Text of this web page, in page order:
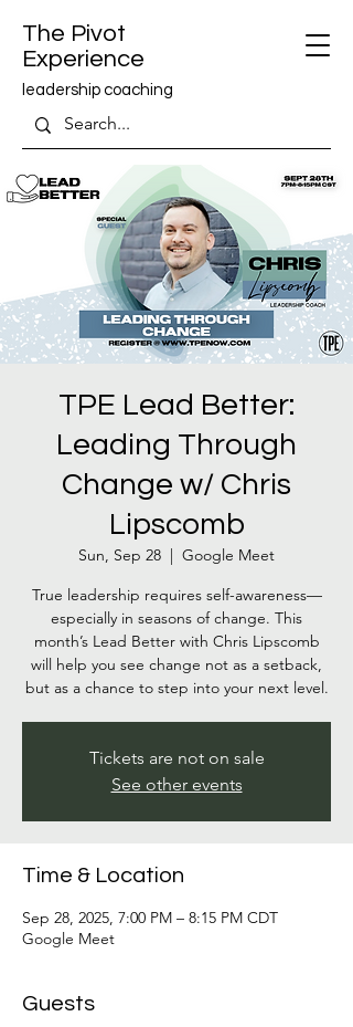
The Pivot
Experience
leadership coaching
TPE Lead Better:
Leading Through
Change w/ Chris
Lipscomb
Sun, Sep 28
  |
Google Meet
True leadership requires self-awareness—
especially in seasons of change. This
month’s Lead Better with Chris Lipscomb
will help you see change not as a setback,
but as a chance to step into your next level.
Tickets are not on sale
See other events
Time & Location
Sep 28, 2025, 7:00 PM – 8:15 PM CDT
Google Meet
Guests